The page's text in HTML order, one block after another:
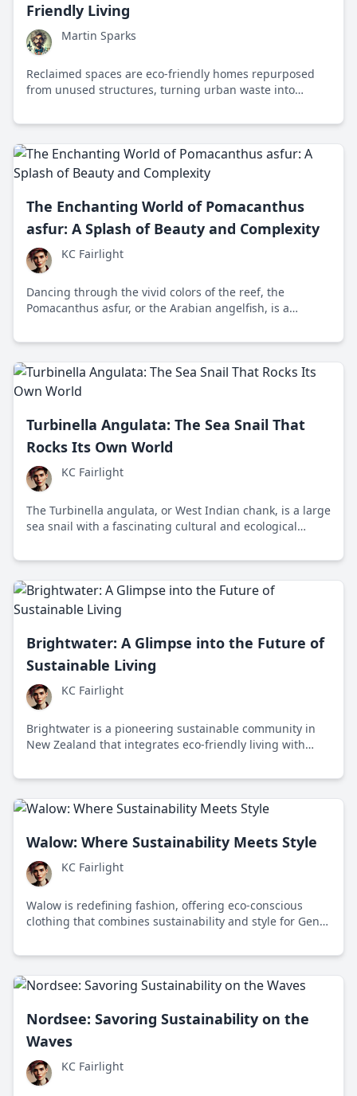
Friendly Living
Martin Sparks
Reclaimed spaces are eco-friendly homes repurposed
from unused structures, turning urban waste into
are reshaping our future.
The Enchanting World of Pomacanthus
asfur: A Splash of Beauty and Complexity
KC Fairlight
Dancing through the vivid colors of the reef, the
Pomacanthus asfur, or the Arabian angelfish, is a
tropical waters of the Red Sea and western Indian
ecological role, reminding us of nature's
interconnectedness.
Turbinella Angulata: The Sea Snail That
Rocks Its Own World
KC Fairlight
The Turbinella angulata, or West Indian chank, is a large
sea snail with a fascinating cultural and ecological
the need for its conservation today.
Brightwater: A Glimpse into the Future of
Sustainable Living
KC Fairlight
Brightwater is a pioneering sustainable community in
New Zealand that integrates eco-friendly living with
resource depletion.
Walow: Where Sustainability Meets Style
KC Fairlight
Walow is redefining fashion, offering eco-conscious
clothing that combines sustainability and style for Gen
challenges fast fashion with innovative materials and
Nordsee: Savoring Sustainability on the
Waves
KC Fairlight